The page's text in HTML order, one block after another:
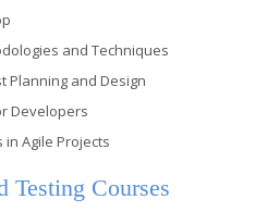
and Techniques
Planning and Design
Developers
in Agile Projects
Testing Courses